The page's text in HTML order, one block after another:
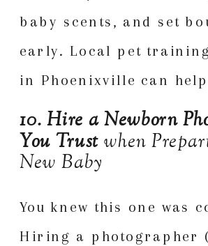
baby scents, and set
early. Local pet
in Phoenixville can
10. Hire a Newborn
You Trust when
New Baby
You knew this one was
Hiring a photographer